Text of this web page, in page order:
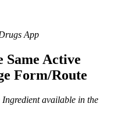
App
Same Active
Form/Route
available in the